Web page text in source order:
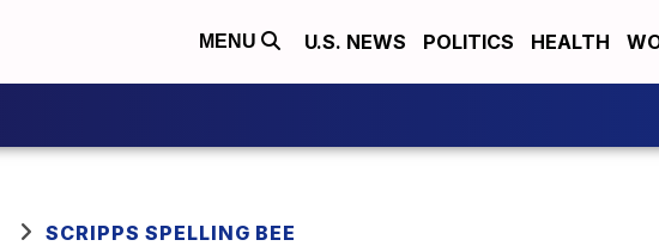
MENU U.S. NEWS POLITICS HEALTH
SCRIPPS SPELLING BEE